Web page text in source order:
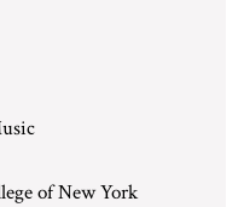
of New York